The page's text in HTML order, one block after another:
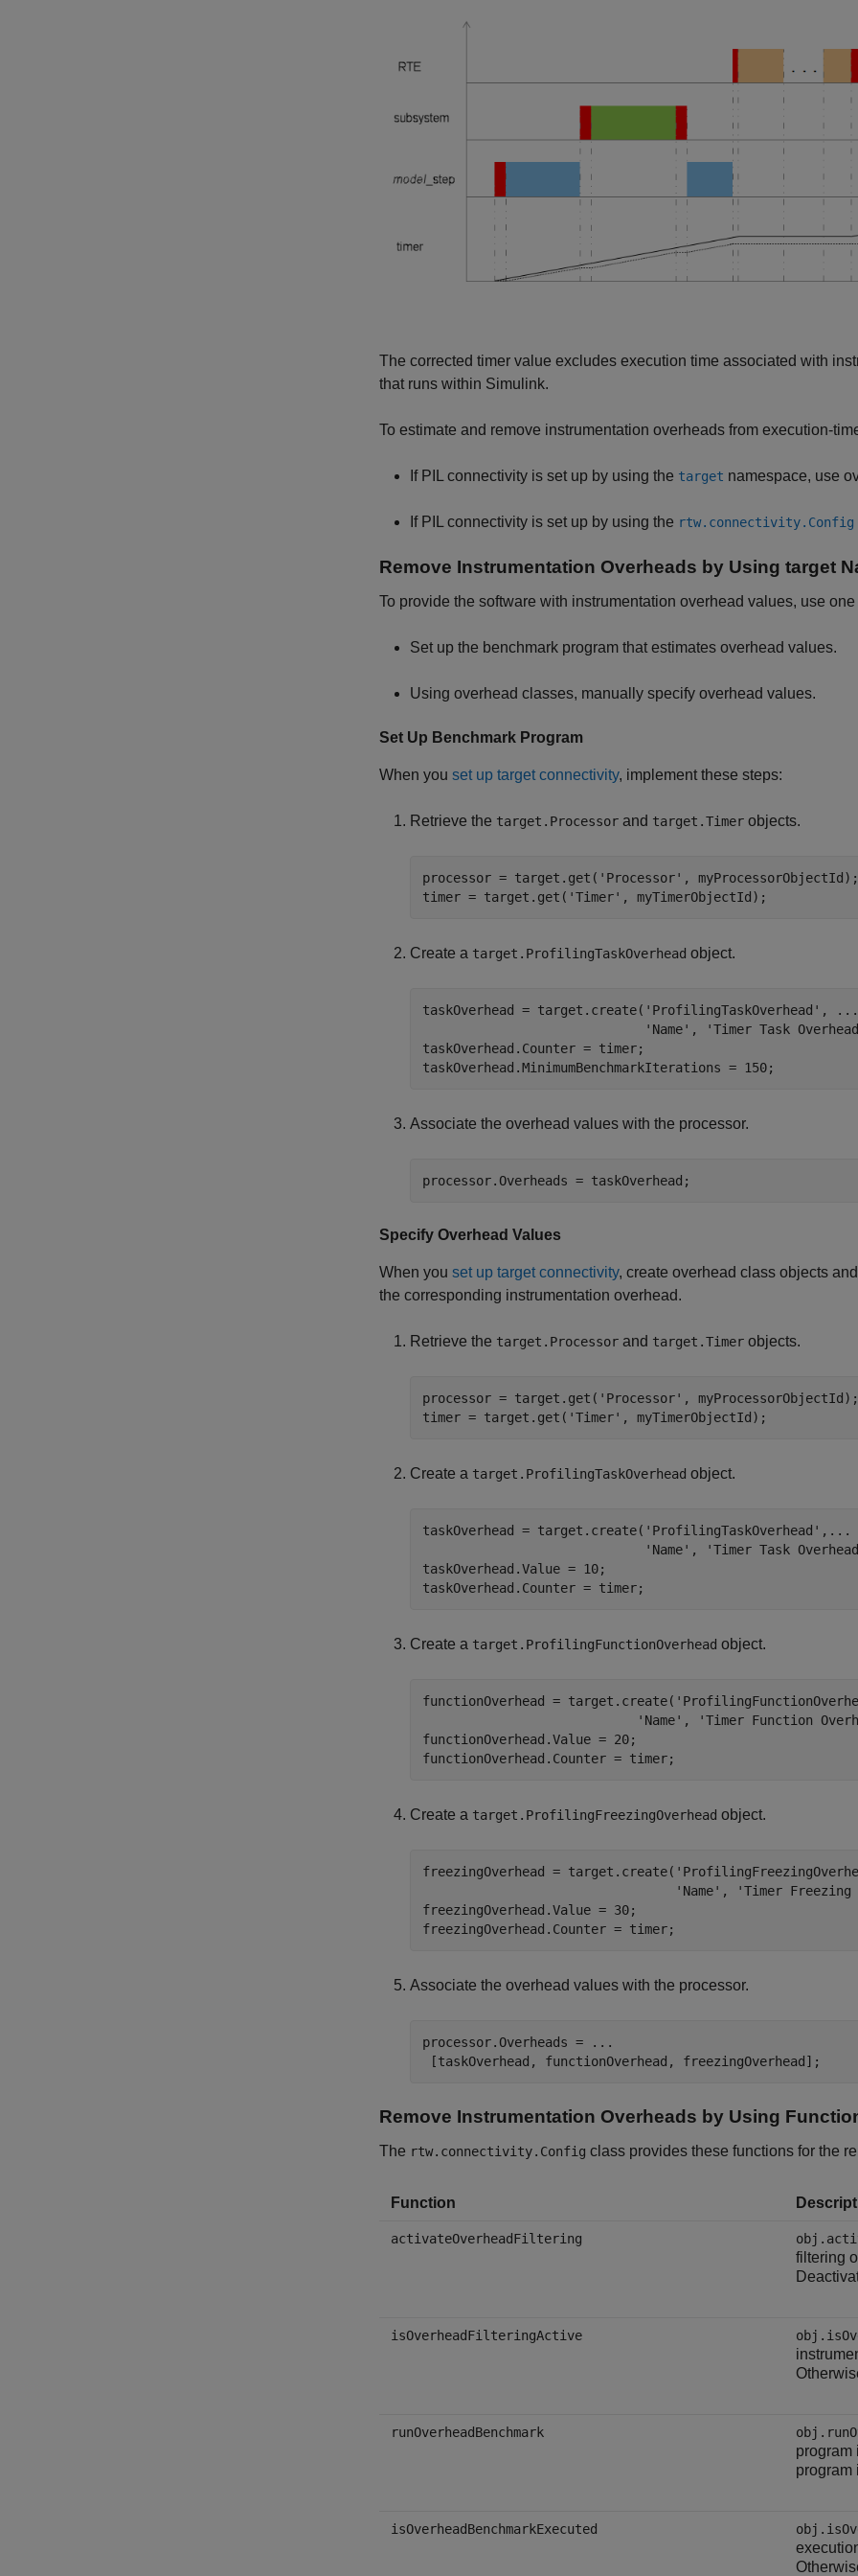
The corrected timer value excludes execution time associated with
that runs within Simulink.
To estimate and remove instrumentation overheads from execution-
If PIL connectivity is set up by using the target namespace, use
If PIL connectivity is set up by using the rtw.connectivity.Config
Remove Instrumentation Overheads by Using target
To provide the software with instrumentation overhead values, use
Set up the benchmark program that estimates overhead values.
Using overhead classes, manually specify overhead values.
Set Up Benchmark Program
When you set up target connectivity, implement these steps:
Retrieve the target.Processor and target.Timer objects.
processor = target.get( 'Processor' , myProcessorObjectId);
timer = target.get( 'Timer' , myTimerObjectId);
Create a target.ProfilingTaskOverhead object.
taskOverhead = target.create( 'ProfilingTaskOverhead' ,
...
'Name' , 'Timer Task
taskOverhead.Counter = timer;
taskOverhead.MinimumBenchmarkIterations = 150;
Associate the overhead values with the processor.
processor.Overheads = taskOverhead;
Specify Overhead Values
When you set up target connectivity, create overhead class objects
the corresponding instrumentation overhead.
Retrieve the target.Processor and target.Timer objects.
processor = target.get( 'Processor' , myProcessorObjectId);
timer = target.get( 'Timer' , myTimerObjectId);
Create a target.ProfilingTaskOverhead object.
taskOverhead = target.create( 'ProfilingTaskOverhead' , ...
'Name' , 'Timer Task
taskOverhead.Value = 10;
taskOverhead.Counter = timer;
Create a target.ProfilingFunctionOverhead object.
functionOverhead = target.create(
'Name' , 'Timer Function
functionOverhead.Value = 20;
functionOverhead.Counter = timer;
Create a target.ProfilingFreezingOverhead object.
freezingOverhead = target.create(
'Name' , 'Timer Freezing
freezingOverhead.Value = 30;
freezingOverhead.Counter = timer;
Associate the overhead values with the processor.
processor.Overheads =
...
[taskOverhead, functionOverhead, freezingOverhead];
Remove Instrumentation Overheads by Using
The rtw.connectivity.Config class provides these functions for the
Function
activateOverheadFiltering
filtering
isOverheadFilteringActive
runOverheadBenchmark
program
program
isOverheadBenchmarkExecuted